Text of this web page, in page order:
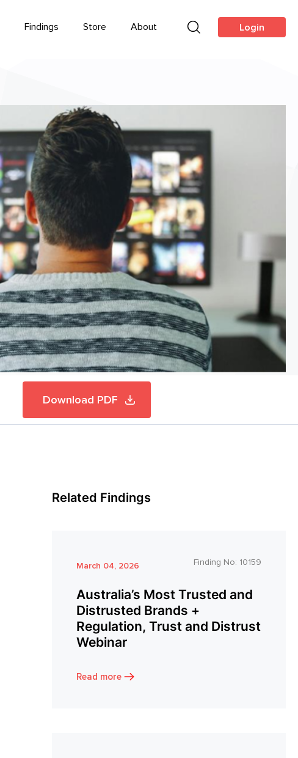
Findings Store About Login
Download PDF
Related Findings
March 04, 2026 Finding No: 10159
Australia’s Most Trusted and
Distrusted Brands +
Regulation, Trust and Distrust
Webinar
Read more